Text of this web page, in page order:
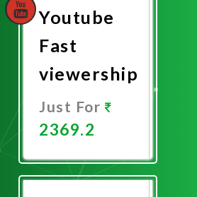
Youtube
Fast
viewership
Just For
2369.2
Now